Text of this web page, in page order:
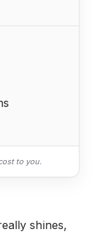
to you.
shines,